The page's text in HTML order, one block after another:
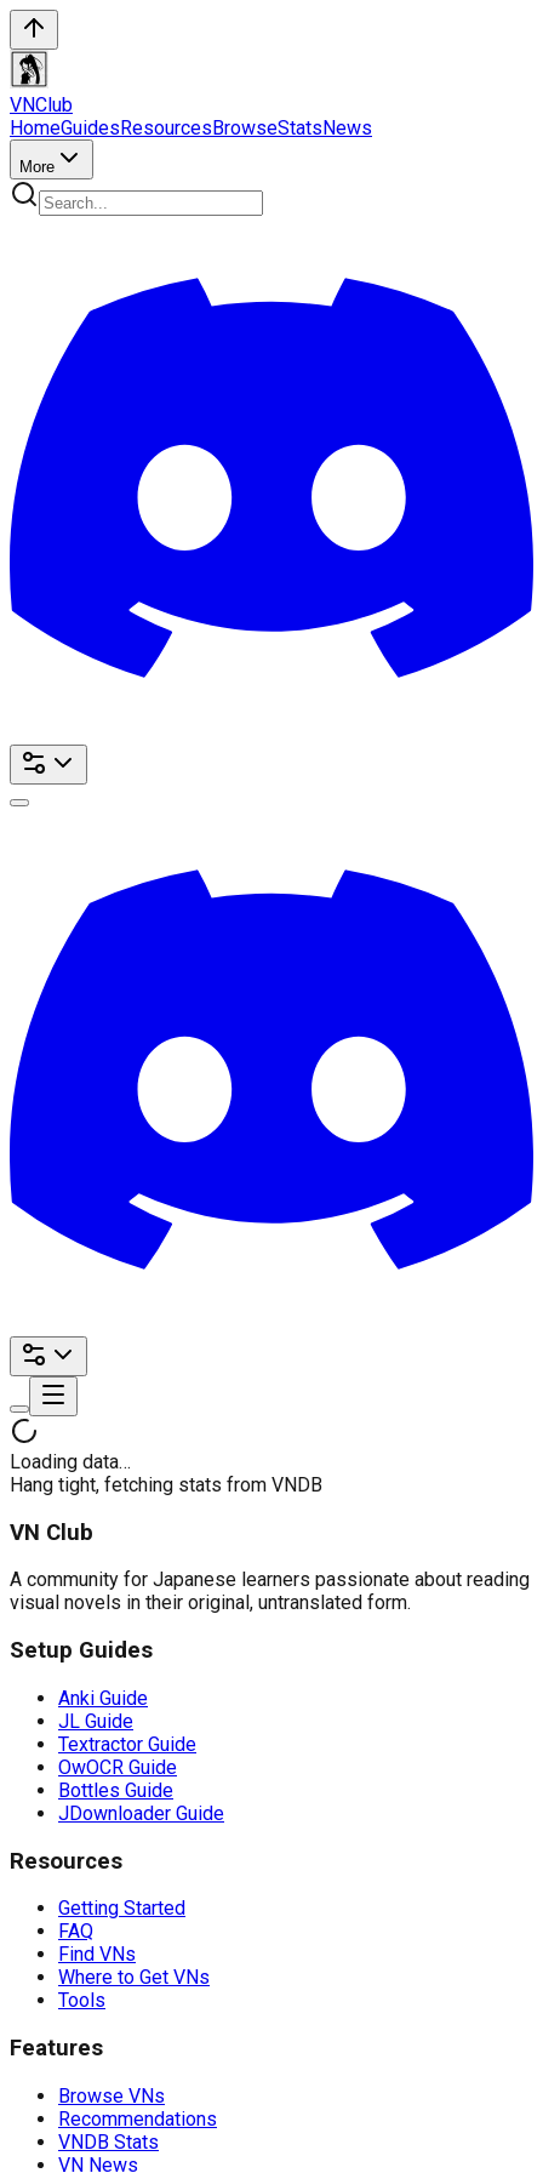
VNClub
HomeGuidesResourcesBrowseStatsNews
More
Loading data…
Hang tight, fetching stats from VNDB
VN Club
A community for Japanese learners passionate about reading
visual novels in their original, untranslated form.
Setup Guides
Anki Guide
JL Guide
Textractor Guide
OwOCR Guide
Bottles Guide
JDownloader Guide
Resources
Getting Started
FAQ
Find VNs
Where to Get VNs
Tools
Features
Browse VNs
Recommendations
VNDB Stats
VN News